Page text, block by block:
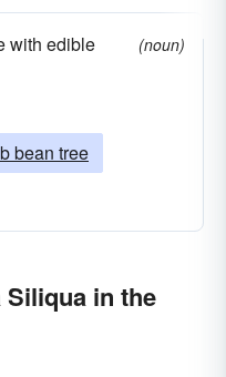
with edible
(noun)
bean tree
in the